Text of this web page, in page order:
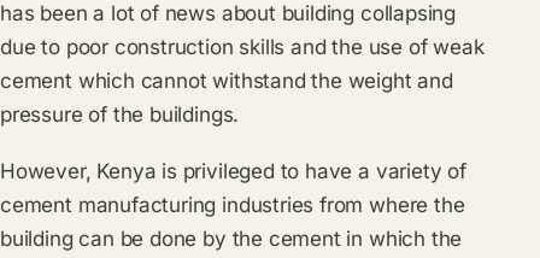
has been a lot of news about building collapsing
due to poor construction skills and the use of weak
cement which cannot withstand the weight and
pressure of the buildings.
However, Kenya is privileged to have a variety of
cement manufacturing industries from where the
building can be done by the cement in which the